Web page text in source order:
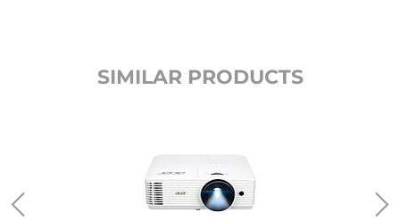
SIMILAR PRODUCTS